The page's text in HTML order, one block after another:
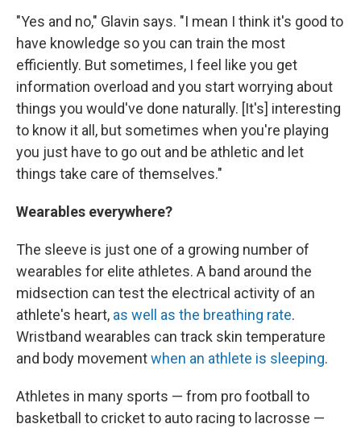
"Yes and no," Glavin says. "I mean I think it's good to
have knowledge so you can train the most
efficiently. But sometimes, I feel like you get
information overload and you start worrying about
things you would've done naturally. [It's] interesting
to know it all, but sometimes when you're playing
you just have to go out and be athletic and let
things take care of themselves."
Wearables everywhere?
The sleeve is just one of a growing number of
wearables for elite athletes. A band around the
midsection can test the electrical activity of an
athlete's heart, as well as the breathing rate.
Wristband wearables can track skin temperature
and body movementwhen an athlete is sleeping.
Athletes in many sports — from pro football to
basketball to cricket to auto racing to lacrosse —